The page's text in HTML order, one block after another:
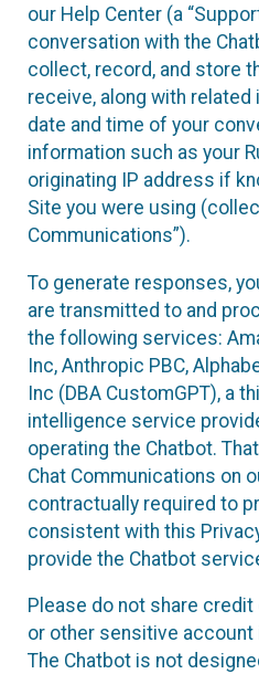
our Help Center (a
conversation with the
collect, record, and store
receive, along with
date and time of your
information such as your
originating IP address if
Site you were using
Communications”).
To generate responses,
are transmitted to and
the following services:
Inc, Anthropic PBC,
Inc (DBA CustomGPT), a
intelligence service
operating the Chatbot.
Chat Communications on
contractually required to
consistent with this
provide the Chatbot
Please do not share
or other sensitive account
The Chatbot is not